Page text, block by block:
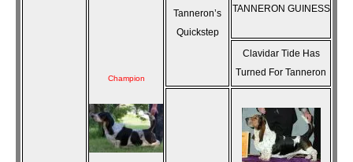
Champion
Tanneron’s
Quickstep
TANNERON GUINESS
Clavidar Tide Has
Turned For Tanneron